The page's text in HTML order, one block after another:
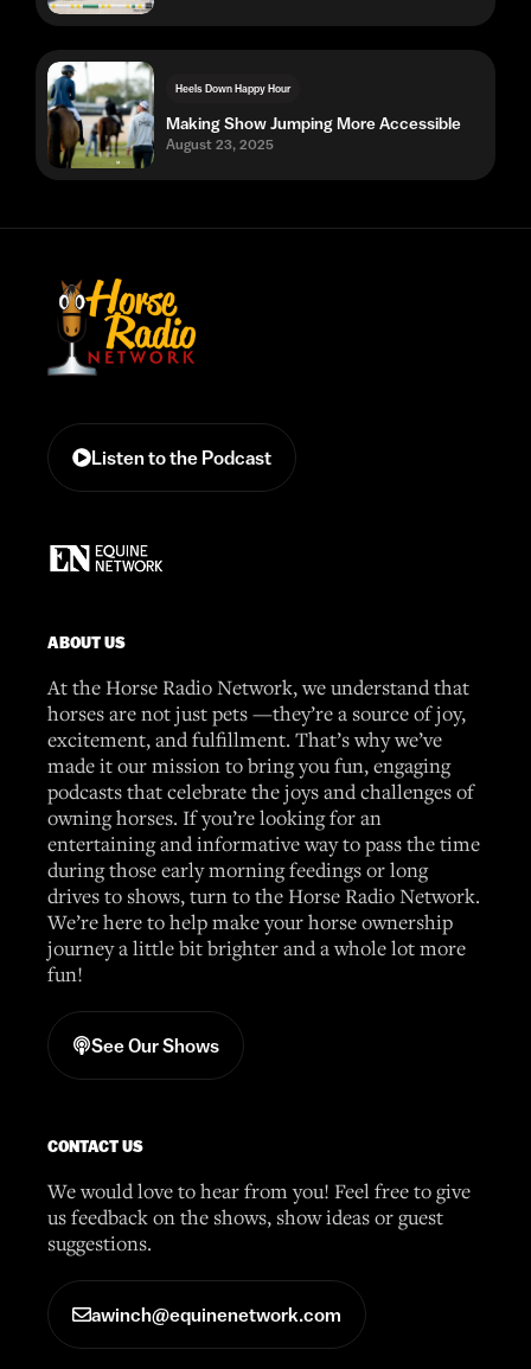
Heels Down Happy Hour
Making Show Jumping More Accessible
August 23, 2025
Listen to the Podcast
ABOUT US
At the Horse Radio Network, we understand that
horses are not just pets —they’re a source of joy,
excitement, and fulfillment. That’s why we’ve
made it our mission to bring you fun, engaging
podcasts that celebrate the joys and challenges of
owning horses. If you’re looking for an
entertaining and informative way to pass the time
during those early morning feedings or long
drives to shows, turn to the Horse Radio Network.
We’re here to help make your horse ownership
journey a little bit brighter and a whole lot more
fun!
See Our Shows
CONTACT US
We would love to hear from you! Feel free to give
us feedback on the shows, show ideas or guest
suggestions.
awinch@equinenetwork.com